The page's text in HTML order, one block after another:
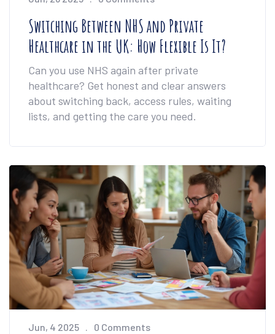
Switching Between NHS and Private
Healthcare in the UK: How Flexible Is It?
Can you use NHS again after private
healthcare? Get honest and clear answers
about switching back, access rules, waiting
lists, and getting the care you need.
Jun, 4 2025 0 Comments